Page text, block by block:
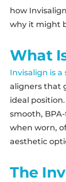
how
why it might
What
Invisalign is a
aligners that
ideal
smooth,
when worn,
aesthetic
The